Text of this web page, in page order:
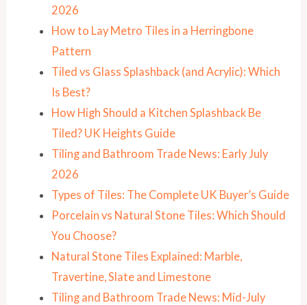
2026
How to Lay Metro Tiles in a Herringbone
Pattern
Tiled vs Glass Splashback (and Acrylic): Which
Is Best?
How High Should a Kitchen Splashback Be
Tiled? UK Heights Guide
Tiling and Bathroom Trade News: Early July
2026
Types of Tiles: The Complete UK Buyer’s Guide
Porcelain vs Natural Stone Tiles: Which Should
You Choose?
Natural Stone Tiles Explained: Marble,
Travertine, Slate and Limestone
Tiling and Bathroom Trade News: Mid-July